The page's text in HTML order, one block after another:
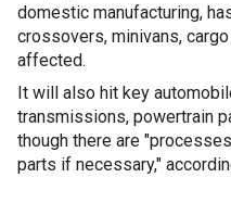
domestic manufacturing,
crossovers, minivans,
affected.
It will also hit key
transmissions, powertrain
though there are
parts if necessary,"